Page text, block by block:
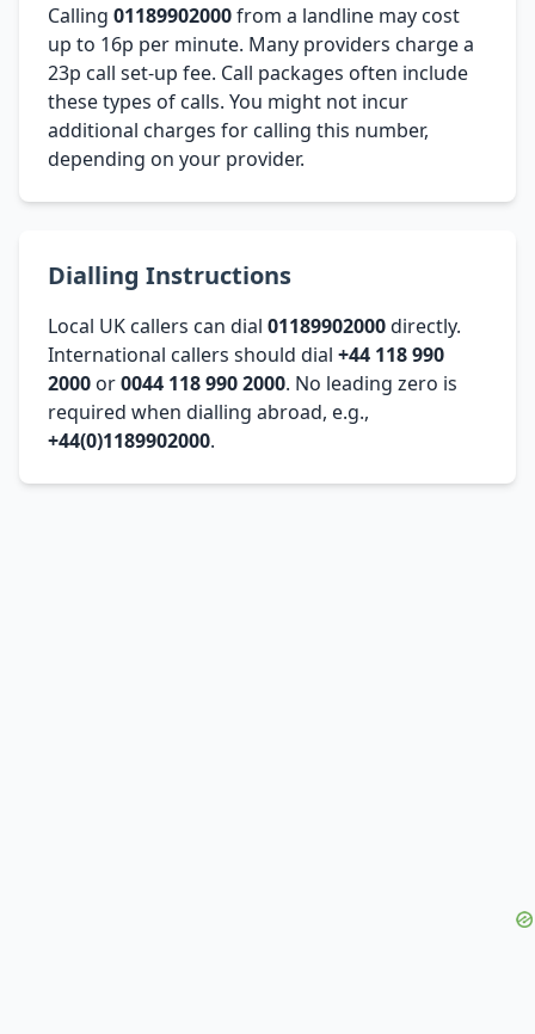
Calling 01189902000from a landline may cost
up to 16p per minute. Many providers charge a
23p call set-up fee. Call packages often include
these types of calls. You might not incur
additional charges for calling this number,
depending on your provider.
Dialling Instructions
Local UK callers can dial 01189902000directly.
International callers should dial +44 118 990
2000 or0044 118 990 2000. No leading zero is
required when dialling abroad, e.g.,
+44(0)1189902000.